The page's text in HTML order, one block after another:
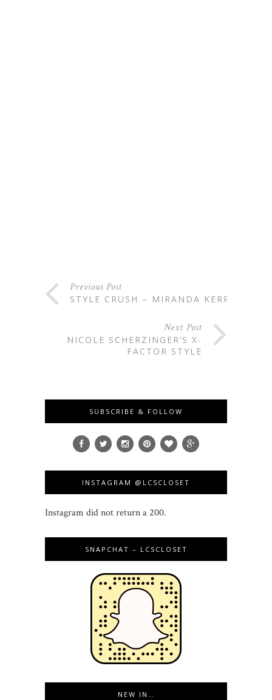
Previous Post
STYLE CRUSH – MIRANDA KERR
Next Post
NICOLE SCHERZINGER’S X-
FACTOR STYLE
SUBSCRIBE & FOLLOW
INSTAGRAM @LCSCLOSET
Instagram did not return a 200.
SNAPCHAT – LCSCLOSET
NEW IN…